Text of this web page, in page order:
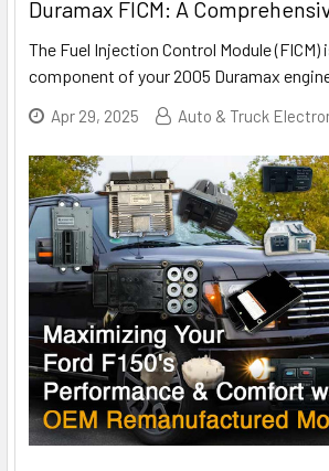
Duramax FICM: A
The Fuel Injection Control Module (FICM)
component of your 2005 Duramax
Apr 29, 2025 Auto & Truck